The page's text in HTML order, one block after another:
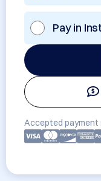
Pay in
Accepted payment